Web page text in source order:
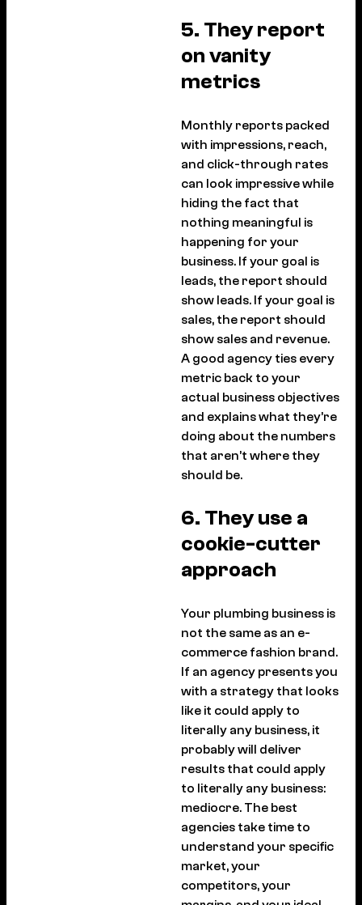
5. They report
on vanity
metrics
Monthly reports packed
with impressions, reach,
and click-through rates
can look impressive while
hiding the fact that
nothing meaningful is
happening for your
business. If your goal is
leads, the report should
show leads. If your goal is
sales, the report should
show sales and revenue.
A good agency ties every
metric back to your
actual business objectives
and explains what they’re
doing about the numbers
that aren’t where they
should be.
6. They use a
cookie-cutter
approach
Your plumbing business is
not the same as an e-
commerce fashion brand.
If an agency presents you
with a strategy that looks
like it could apply to
literally any business, it
probably will deliver
results that could apply
to literally any business:
mediocre. The best
agencies take time to
understand your specific
market, your
competitors, your